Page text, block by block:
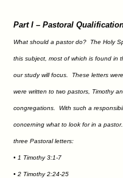
Part I – Pastoral
What should a pastor do? The Holy
this subject, most of which is found in
our study will focus. These letters
were written to two pastors, Timothy
congregations. With such a
concerning what to look for in a
three Pastoral letters:
• 1 Timothy 3:1-7
• 2 Timothy 2:24-25